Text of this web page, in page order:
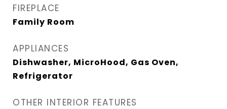
FIREPLACE
Family Room
APPLIANCES
Dishwasher, MicroHood, Gas Oven,
Refrigerator
OTHER INTERIOR FEATURES